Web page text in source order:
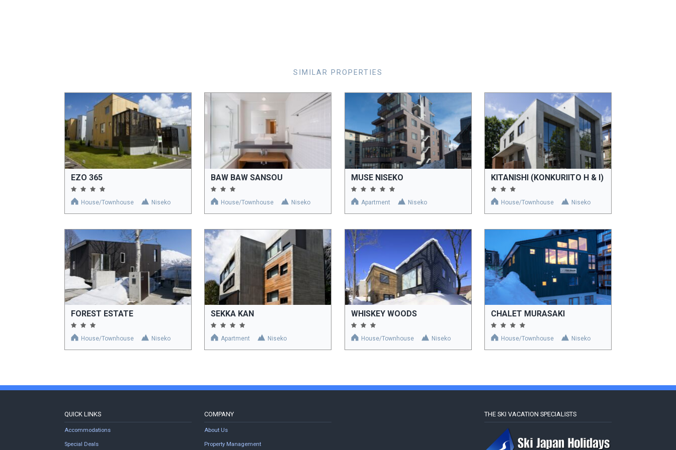
SIMILAR PROPERTIES
EZO 365
House/Townhouse Niseko
BAW BAW SANSOU
House/Townhouse Niseko
MUSE NISEKO
Apartment Niseko
KITANISHI (KONKURIITO H & I)
House/Townhouse Niseko
FOREST ESTATE
House/Townhouse Niseko
SEKKA KAN
Apartment Niseko
WHISKEY WOODS
House/Townhouse Niseko
CHALET MURASAKI
House/Townhouse Niseko
QUICK LINKS
Accommodations
Special Deals
COMPANY
About Us
Property Management
THE SKI VACATION SPECIALISTS